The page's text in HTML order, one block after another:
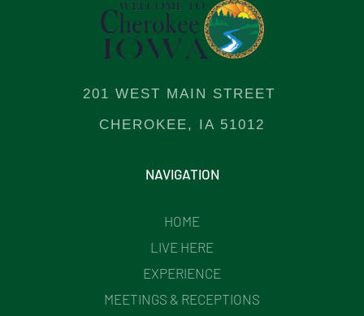
201 WEST MAIN STREET
CHEROKEE, IA 51012
NAVIGATION
HOME
LIVE HERE
EXPERIENCE
MEETINGS & RECEPTIONS